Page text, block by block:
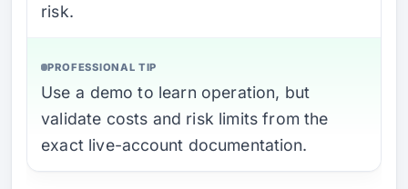
risk.
PROFESSIONAL TIP
Use a demo to learn operation, but
validate costs and risk limits from the
exact live-account documentation.